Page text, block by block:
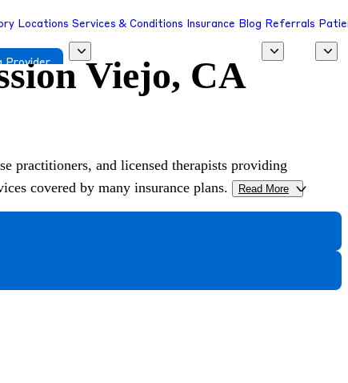
Locations Services & Conditions Insurance Blog Referrals
Provider Viejo, CA
practitioners, and licensed therapists providing
covered by many insurance plans.
Read More >